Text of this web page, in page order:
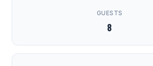
GUESTS
8